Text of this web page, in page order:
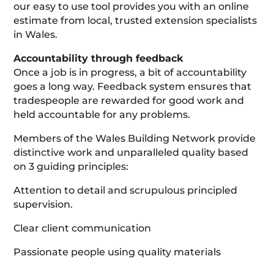
our easy to use tool provides you with an online
estimate from local, trusted extension specialists
in Wales.
Accountability through feedback
Once a job is in progress, a bit of accountability
goes a long way. Feedback system ensures that
tradespeople are rewarded for good work and
held accountable for any problems.
Members of the Wales Building Network provide
distinctive work and unparalleled quality based
on 3 guiding principles:
Attention to detail and scrupulous principled
supervision.
Clear client communication
Passionate people using quality materials